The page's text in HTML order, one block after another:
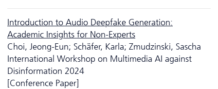
Introduction to Audio Deepfake Generation:
Academic Insights for Non-Experts
Choi, Jeong-Eun; Schäfer, Karla; Zmudzinski, Sascha
International Workshop on Multimedia AI against
Disinformation 2024
[Conference Paper]